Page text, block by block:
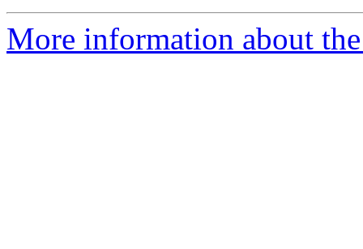
More information about